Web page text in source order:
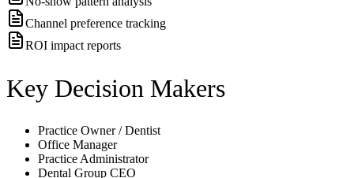
Channel preference tracking
ROI impact reports
Key Decision Makers
Practice Owner / Dentist
Office Manager
Practice Administrator
Dental Group CEO